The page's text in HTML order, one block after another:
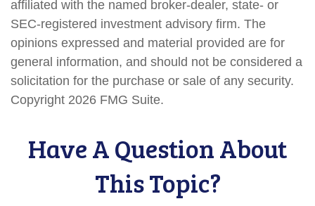
affiliated with the named broker-dealer, state- or
SEC-registered investment advisory firm. The
opinions expressed and material provided are for
general information, and should not be considered a
solicitation for the purchase or sale of any security.
Copyright 2026 FMG Suite.
Have A Question About
This Topic?